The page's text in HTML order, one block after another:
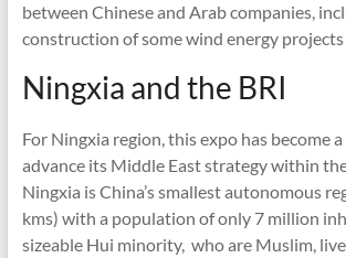
between Chinese and Arab companies,
construction of some wind energy projects
Ningxia and the BRI
For Ningxia region, this expo has become
advance its Middle East strategy within
Ningxia is China’s smallest autonomous
kms) with a population of only 7 million
sizeable Hui minority, who are Muslim,